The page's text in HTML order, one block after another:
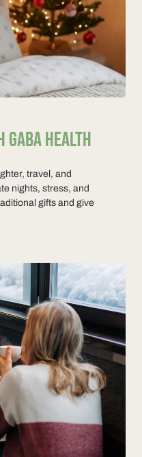
GABA HEALTH
travel, and
nights, stress, and
gifts and give